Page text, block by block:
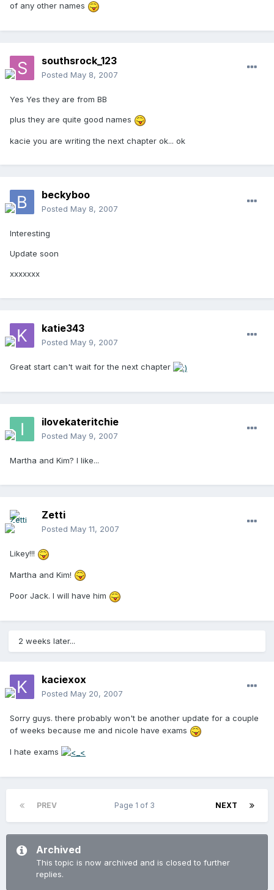
of any other names
southsrock_123
Posted May 8, 2007
Yes Yes they are from BB
plus they are quite good names
kacie you are writing the next chapter ok... ok
beckyboo
Posted May 8, 2007
Interesting
Update soon
xxxxxxx
katie343
Posted May 9, 2007
Great start can't wait for the next chapter
ilovekateritchie
Posted May 9, 2007
Martha and Kim? I like...
Zetti
Posted May 11, 2007
Likey!!!
Martha and Kim!
Poor Jack. I will have him
2 weeks later...
kaciexox
Posted May 20, 2007
Sorry guys. there probably won't be another update for a couple
of weeks because me and nicole have exams
I hate exams
PREV NEXT
Page 1 of 3
Archived
This topic is now archived and is closed to further
replies.